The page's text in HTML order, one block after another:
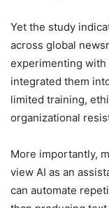
Yet the study
across global
experimenting
integrated them
limited training,
organizational
More importantly,
view AI as an
can automate